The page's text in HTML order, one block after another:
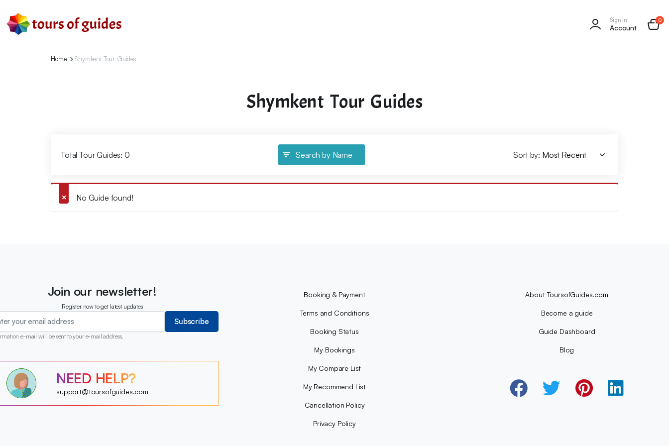
Sign In
Account
0
Home Shymkent Tour Guides
Shymkent Tour Guides
Total Tour Guides: 0 Search by Name Sort by:
No Guide found!
Join our newsletter!
Register now to get latest updates
Subscribe
e-mail will be sent to your e-mail address.
?
?
?
?
NEED HELP?
support@toursofguides.com
Booking & Payment
Terms and Conditions
Booking Status
My Bookings
My Compare List
My Recommend List
Cancellation Policy
Privacy Policy
About ToursofGuides.com
Become a guide
Guide Dashboard
Blog